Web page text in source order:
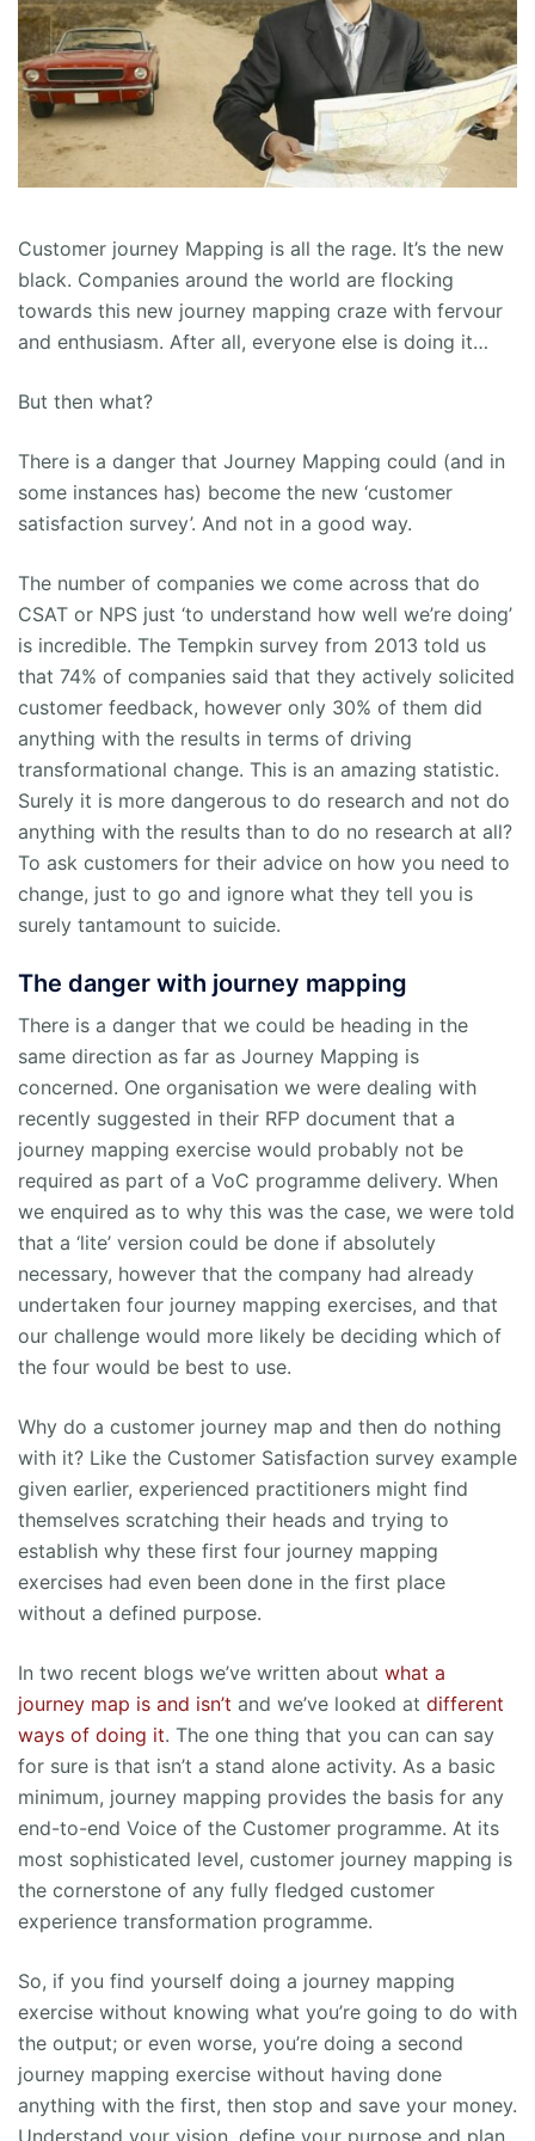
Customer journey Mapping is all the rage. It’s the new
black. Companies around the world are flocking
towards this new journey mapping craze with fervour
and enthusiasm. After all, everyone else is doing it…
But then what?
There is a danger that Journey Mapping could (and in
some instances has) become the new ‘customer
satisfaction survey’. And not in a good way.
The number of companies we come across that do
CSAT or NPS just ‘to understand how well we’re doing’
is incredible. The Tempkin survey from 2013 told us
that 74% of companies said that they actively solicited
customer feedback, however only 30% of them did
anything with the results in terms of driving
transformational change. This is an amazing statistic.
Surely it is more dangerous to do research and not do
anything with the results than to do no research at all?
To ask customers for their advice on how you need to
change, just to go and ignore what they tell you is
surely tantamount to suicide.
The danger with journey mapping
There is a danger that we could be heading in the
same direction as far as Journey Mapping is
concerned. One organisation we were dealing with
recently suggested in their RFP document that a
journey mapping exercise would probably not be
required as part of a VoC programme delivery. When
we enquired as to why this was the case, we were told
that a ‘lite’ version could be done if absolutely
necessary, however that the company had already
undertaken four journey mapping exercises, and that
our challenge would more likely be deciding which of
the four would be best to use.
Why do a customer journey map and then do nothing
with it? Like the Customer Satisfaction survey example
given earlier, experienced practitioners might find
themselves scratching their heads and trying to
establish why these first four journey mapping
exercises had even been done in the first place
without a defined purpose.
In two recent blogs we’ve written about what a
journey map is and isn’t and we’ve looked at different
ways of doing it. The one thing that you can can say
for sure is that isn’t a stand alone activity. As a basic
minimum, journey mapping provides the basis for any
end-to-end Voice of the Customer programme. At its
most sophisticated level, customer journey mapping is
the cornerstone of any fully fledged customer
experience transformation programme.
So, if you find yourself doing a journey mapping
exercise without knowing what you’re going to do with
the output; or even worse, you’re doing a second
journey mapping exercise without having done
anything with the first, then stop and save your money.